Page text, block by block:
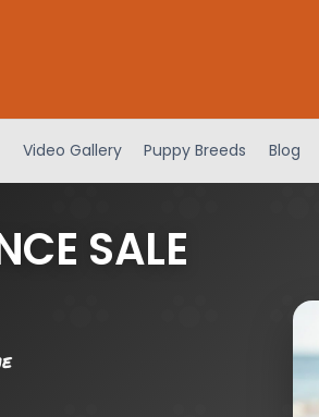
Video Gallery Puppy Breeds Blog
SALE